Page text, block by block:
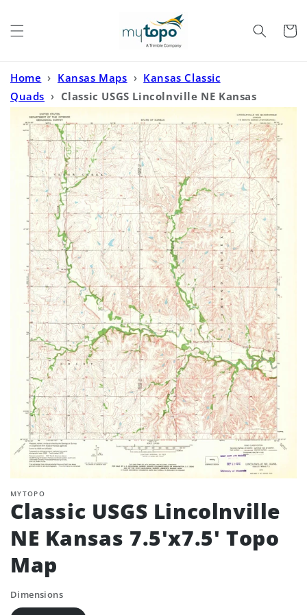
Cart
Home › Kansas Maps › Kansas Classic
Quads › Classic USGS Lincolnville NE Kansas
7.5'x7.5' Topo Map
MYTOPO
Classic USGS Lincolnville
NE Kansas 7.5'x7.5' Topo
Map
Dimensions